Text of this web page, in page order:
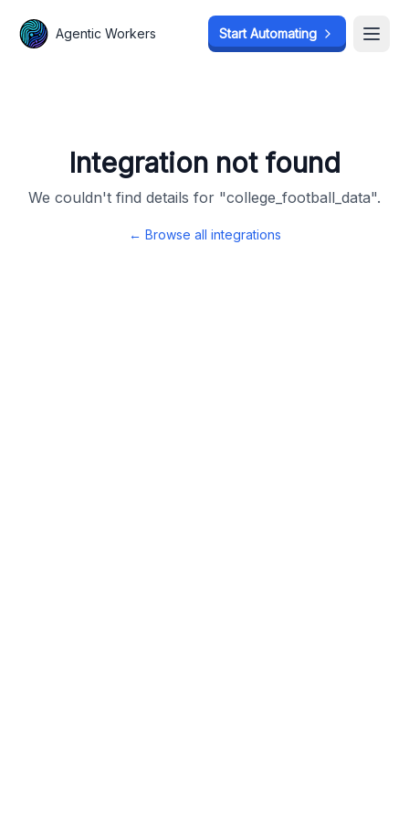
Agentic Workers Start Automating
Integration not found
We couldn't find details for "college_football_data".
← Browse all integrations
Agentic Workers Start Automating